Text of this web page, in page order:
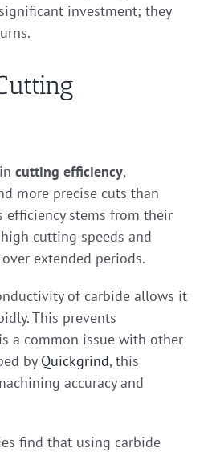
investment; they
cutting efficiency,
more precise cuts than
efficiency stems from their
cutting speeds and
extended periods.
of carbide allows it
This prevents
a common issue with other
by Quickgrind, this
accuracy and
find that using carbide